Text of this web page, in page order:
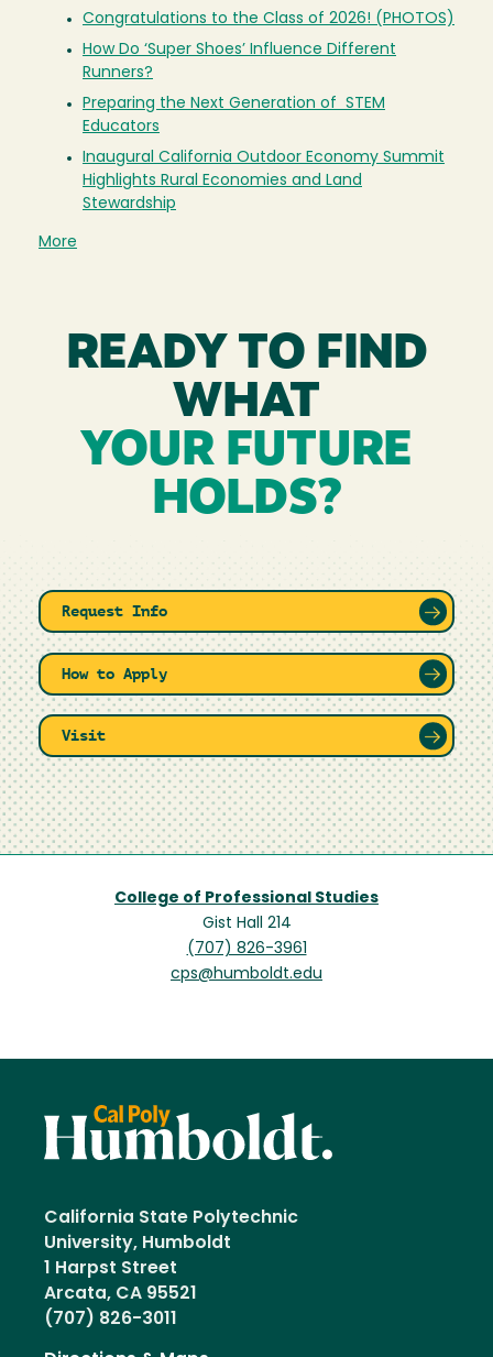
Congratulations to the Class of 2026! (PHOTOS)
How Do ‘Super Shoes’ Influence Different
Runners?
Preparing the Next Generation of STEM
Educators
Inaugural California Outdoor Economy Summit
Highlights Rural Economies and Land
Stewardship
More
READY TO FIND
WHAT
YOUR FUTURE
HOLDS?
Request Info
How to Apply
Visit
College of Professional Studies
Gist Hall 214
(707) 826-3961
cps@humboldt.edu
California State Polytechnic
University, Humboldt
1 Harpst Street
Arcata, CA 95521
(707) 826-3011